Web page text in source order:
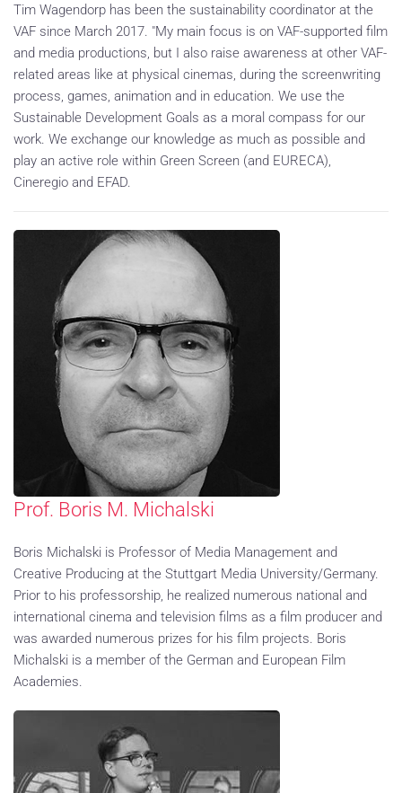
Tim Wagendorp has been the sustainability coordinator at the
VAF since March 2017. "My main focus is on VAF-supported film
and media productions, but I also raise awareness at other VAF-
related areas like at physical cinemas, during the screenwriting
process, games, animation and in education. We use the
Sustainable Development Goals as a moral compass for our
work. We exchange our knowledge as much as possible and
play an active role within Green Screen (and EURECA),
Cineregio and EFAD.
Prof. Boris M. Michalski
Boris Michalski is Professor of Media Management and
Creative Producing at the Stuttgart Media University/Germany.
Prior to his professorship, he realized numerous national and
international cinema and television films as a film producer and
was awarded numerous prizes for his film projects. Boris
Michalski is a member of the German and European Film
Academies.